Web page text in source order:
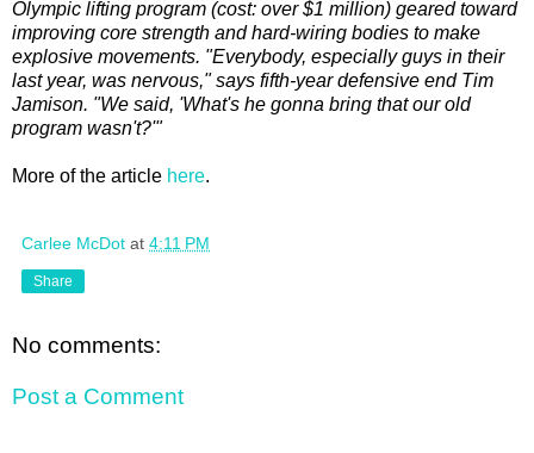
Olympic lifting program (cost: over $1 million) geared toward
improving core strength and hard-wiring bodies to make
explosive movements. "Everybody, especially guys in their
last year, was nervous," says fifth-year defensive end Tim
Jamison. "We said, 'What's he gonna bring that our old
program wasn't?'"
More of the article here.
Carlee McDot at 4:11 PM
Share
No comments:
Post a Comment